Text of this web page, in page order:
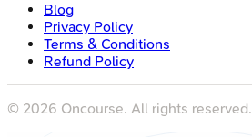
Blog
Privacy Policy
Terms & Conditions
Refund Policy
© 2026 Oncourse. All rights reserved.